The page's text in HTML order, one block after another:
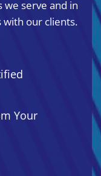
serve and in
our clients.
Your